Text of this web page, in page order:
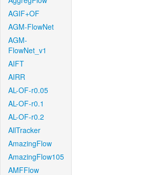
AGIF+OF
AGM-FlowNet
AGM-
FlowNet_v1
AIFT
AIRR
AL-OF-r0.05
AL-OF-r0.1
AL-OF-r0.2
AllTracker
AmazingFlow
AmazingFlow105
AMFFlow